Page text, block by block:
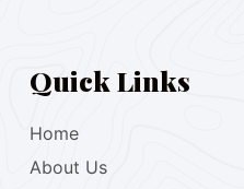
Quick Links
Home
About Us